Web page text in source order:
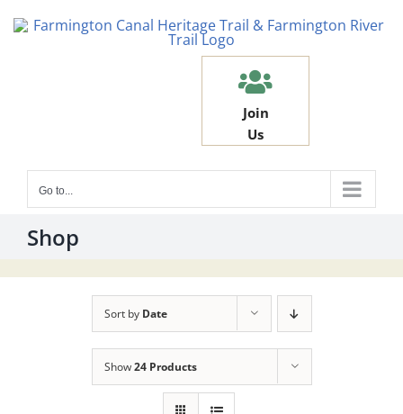
Join
Us
Go to...
Shop
Sort by Date
Show24 Products